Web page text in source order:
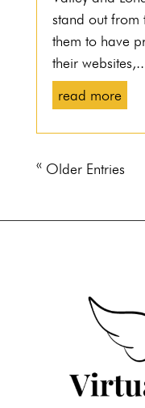
stand out from
them to have
their
read more
« Older Entries